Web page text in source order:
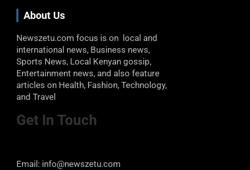
About Us
Newszetu.com focus is on local and
international news, Business news,
Sports News, Local Kenyan gossip,
Entertainment news, and also feature
articles on Health, Fashion, Technology,
and Travel
Get In Touch
Email: info@newszetu.com